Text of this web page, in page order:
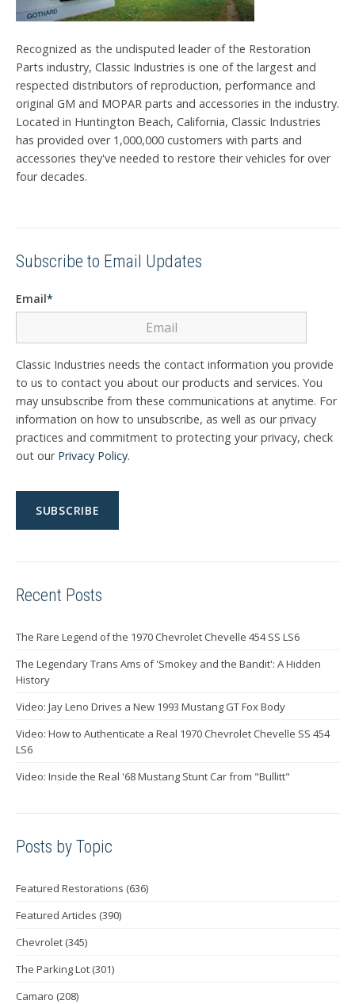
Recognized as the undisputed leader of the Restoration
Parts industry, Classic Industries is one of the largest and
respected distributors of reproduction, performance and
original GM and MOPAR parts and accessories in the industry.
Located in Huntington Beach, California, Classic Industries
has provided over 1,000,000 customers with parts and
accessories they've needed to restore their vehicles for over
four decades.
Subscribe to Email Updates
Email*
Classic Industries needs the contact information you provide
to us to contact you about our products and services. You
may unsubscribe from these communications at anytime. For
information on how to unsubscribe, as well as our privacy
practices and commitment to protecting your privacy, check
out our Privacy Policy.
Recent Posts
The Rare Legend of the 1970 Chevrolet Chevelle 454 SS LS6
The Legendary Trans Ams of 'Smokey and the Bandit': A Hidden
History
Video: Jay Leno Drives a New 1993 Mustang GT Fox Body
Video: How to Authenticate a Real 1970 Chevrolet Chevelle SS 454
LS6
Video: Inside the Real '68 Mustang Stunt Car from "Bullitt"
Posts by Topic
Featured Restorations (636)
Featured Articles (390)
Chevrolet (345)
The Parking Lot (301)
Camaro (208)